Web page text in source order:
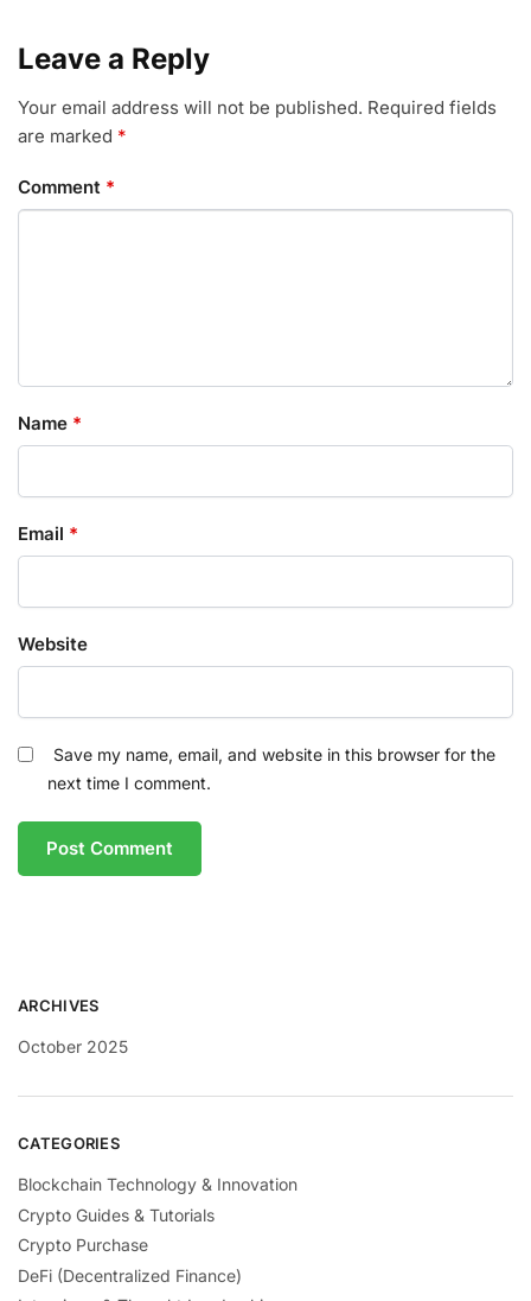
Leave a Reply
Your email address will not be published. Required fields
are marked *
Comment *
Name *
Email *
Website
Save my name, email, and website in this browser for the
next time I comment.
ARCHIVES
October 2025
CATEGORIES
Blockchain Technology & Innovation
Crypto Guides & Tutorials
Crypto Purchase
DeFi (Decentralized Finance)